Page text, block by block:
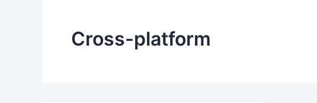
Cross-platform